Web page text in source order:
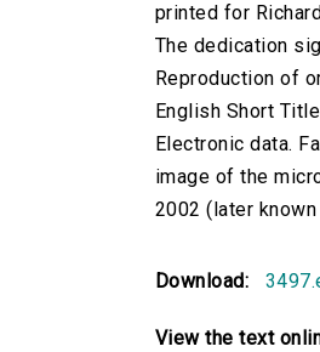
printed for
The dedication
Reproduction of
English Short
Electronic data.
image of the
2002 (later
Download:
View the text